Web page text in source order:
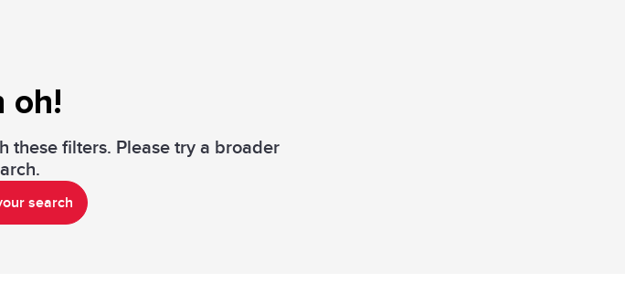
oh!
these filters. Please try a broader
search